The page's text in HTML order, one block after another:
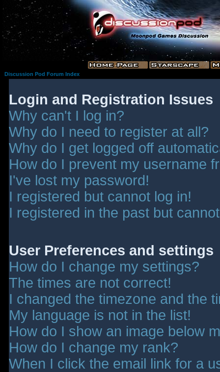
Discussion Pod Forum Index
Login and Registration Issues
Why can't I log in?
Why do I need to register at all?
Why do I get logged off
How do I prevent my username
I've lost my password!
I registered but cannot log in!
I registered in the past but
User Preferences and settings
How do I change my settings?
The times are not correct!
I changed the timezone and the
My language is not in the list!
How do I show an image below
How do I change my rank?
When I click the email link for a